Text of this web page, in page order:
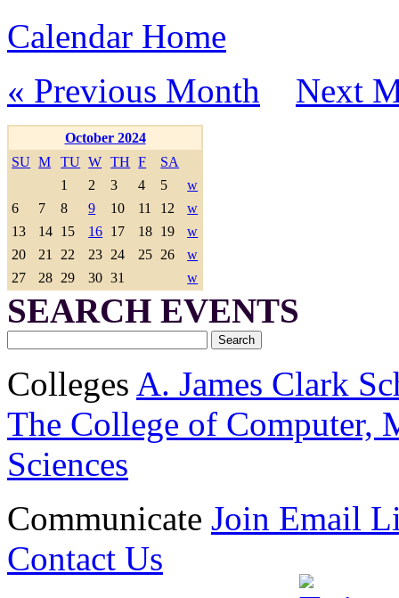
Calendar Home
« Previous Month
Next
October 2024
SU M TU W TH F
SA
1
2 3 4 5
w
6
7 8 9 10 11 12
w
13
14 15 16 17 18 19
w
20
21 22 23 24 25 26
w
27
28 29 30 31 w
SEARCH EVENTS
Colleges A. James Clark
The College of Computer,
Sciences
Communicate Join Email
Contact Us